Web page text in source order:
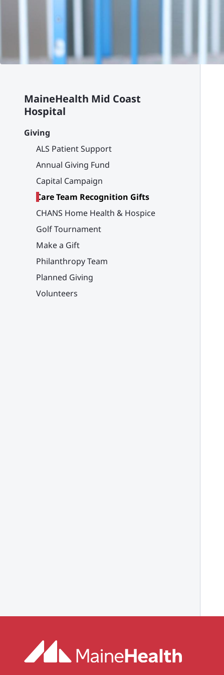
MaineHealth Mid Coast
Hospital
Giving
ALS Patient Support
Annual Giving Fund
Capital Campaign
Care Team Recognition Gifts
CHANS Home Health & Hospice
Golf Tournament
Make a Gift
Philanthropy Team
Planned Giving
Volunteers